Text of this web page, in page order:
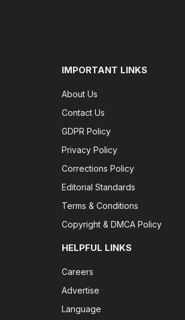
IMPORTANT LINKS
About Us
Contact Us
GDPR Policy
Privacy Policy
Corrections Policy
Editorial Standards
Terms & Conditions
Copyright & DMCA Policy
HELPFUL LINKS
Careers
Advertise
Language